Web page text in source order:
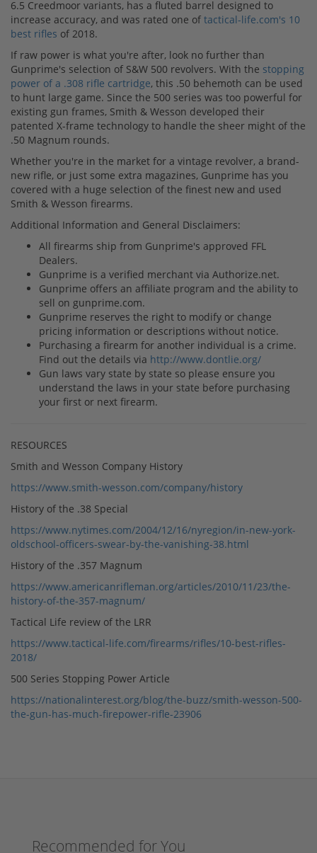
6.5 Creedmoor variants, has a fluted barrel designed to
increase accuracy, and was rated one of tactical-life.com's 10
best rifles of 2018.
If raw power is what you're after, look no further than
Gunprime's selection of S&W 500 revolvers. With the stopping
power of a .308 rifle cartridge, this .50 behemoth can be used
to hunt large game. Since the 500 series was too powerful for
existing gun frames, Smith & Wesson developed their
patented X-frame technology to handle the sheer might of the
.50 Magnum rounds.
Whether you're in the market for a vintage revolver, a brand-
new rifle, or just some extra magazines, Gunprime has you
covered with a huge selection of the finest new and used
Smith & Wesson firearms.
Additional Information and General Disclaimers:
All firearms ship from Gunprime's approved FFL
Dealers.
Gunprime is a verified merchant via Authorize.net.
Gunprime offers an affiliate program and the ability to
sell on gunprime.com.
Gunprime reserves the right to modify or change
pricing information or descriptions without notice.
Purchasing a firearm for another individual is a crime.
Find out the details via http://www.dontlie.org/
Gun laws vary state by state so please ensure you
understand the laws in your state before purchasing
your first or next firearm.
RESOURCES
Smith and Wesson Company History
https://www.smith-wesson.com/company/history
History of the .38 Special
https://www.nytimes.com/2004/12/16/nyregion/in-new-york-
oldschool-officers-swear-by-the-vanishing-38.html
History of the .357 Magnum
https://www.americanrifleman.org/articles/2010/11/23/the-
history-of-the-357-magnum/
Tactical Life review of the LRR
https://www.tactical-life.com/firearms/rifles/10-best-rifles-
2018/
500 Series Stopping Power Article
https://nationalinterest.org/blog/the-buzz/smith-wesson-500-
the-gun-has-much-firepower-rifle-23906
Recommended for You